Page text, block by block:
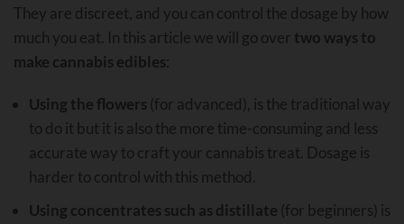
They are discreet, and you can control the dosage by how
much you eat. In this article we will go over two ways to
make cannabis edibles:
Using the flowers (for advanced), is the traditional way
to do it but it is also the more time-consuming and less
accurate way to craft your cannabis treat. Dosage is
harder to control with this method.
Using concentrates such as distillate (for beginners) is